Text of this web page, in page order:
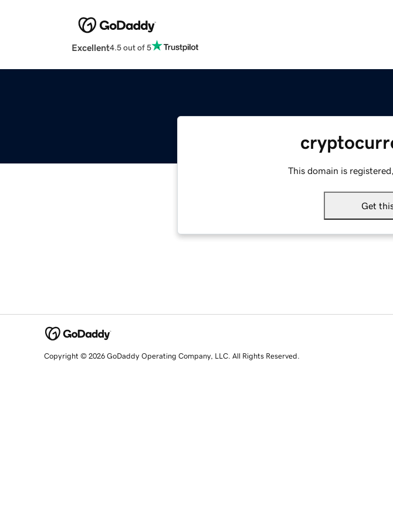
Excellent4.5 out of 5
This domain is
Get
Copyright © 2026 GoDaddy Operating Company, LLC. All Rights Reserved.